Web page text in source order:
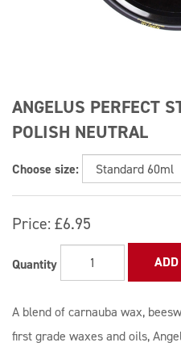
ANGELUS PERFECT
POLISH NEUTRAL
Choose size:
Price: £6.95
Quantity
A blend of carnauba wax,
first grade waxes and oils,